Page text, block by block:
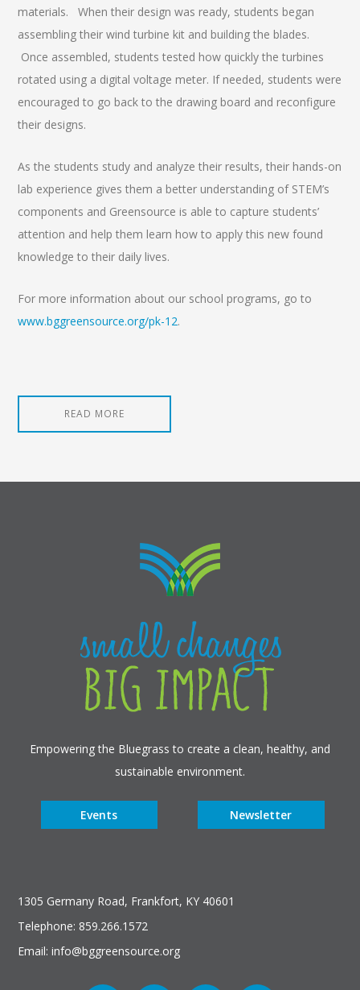
materials. When their design was ready, students began
assembling their wind turbine kit and building the blades.
Once assembled, students tested how quickly the turbines
rotated using a digital voltage meter. If needed, students were
encouraged to go back to the drawing board and reconfigure
their designs.
As the students study and analyze their results, their hands-on
lab experience gives them a better understanding of STEM’s
components and Greensource is able to capture students’
attention and help them learn how to apply this new found
knowledge to their daily lives.
For more information about our school programs, go to
www.bggreensource.org/pk-12.
READ MORE
Empowering the Bluegrass to create a clean, healthy, and
sustainable environment.
Events Newsletter
1305 Germany Road, Frankfort, KY 40601
Telephone: 859.266.1572
Email: info@bggreensource.org